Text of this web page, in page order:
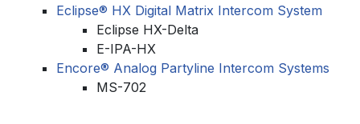
Eclipse® HX Digital Matrix Intercom System
Eclipse HX-Delta
E-IPA-HX
Encore® Analog Partyline Intercom Systems
MS-702